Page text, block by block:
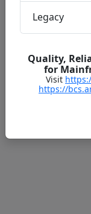
Legacy
Quality,
for
Visit
https://